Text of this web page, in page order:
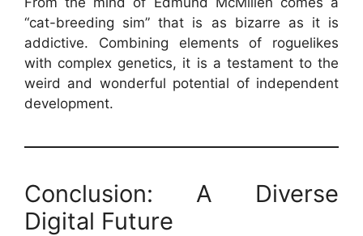
“cat-breeding sim” that is as bizarre as it is
addictive. Combining elements of roguelikes
with complex genetics, it is a testament to the
weird and wonderful potential of independent
development.
Conclusion: A Diverse
Digital Future